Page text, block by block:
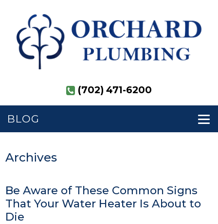
(702) 471-6200
BLOG
Archives
Be Aware of These Common Signs
That Your Water Heater Is About to
Die